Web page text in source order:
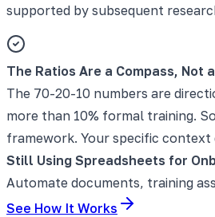
supported by subsequent
The Ratios Are a Compass, Not
The 70-20-10 numbers are
more than 10% formal training.
framework. Your specific
Still Using Spreadsheets for
Automate documents, training
See How It Works